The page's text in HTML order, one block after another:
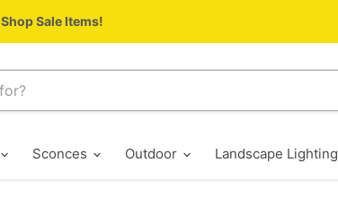
Shop Sale Items!
Sconces Outdoor Landscape Lighting